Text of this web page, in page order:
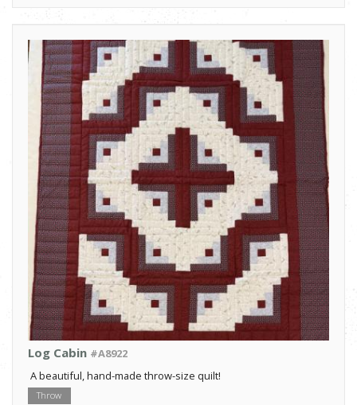
Log Cabin #A8922
A beautiful, hand-made throw-size quilt!
Throw